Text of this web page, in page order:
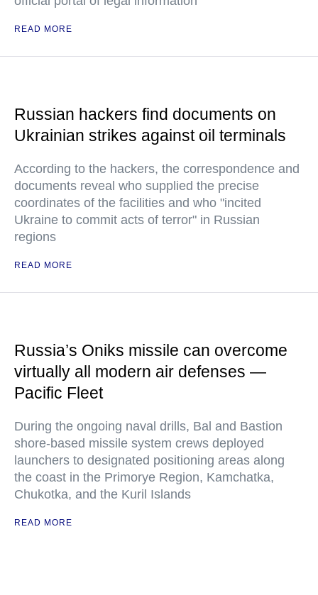
READ MORE
Russian hackers find documents on
Ukrainian strikes against oil terminals
According to the hackers, the correspondence and
documents reveal who supplied the precise
coordinates of the facilities and who "incited
Ukraine to commit acts of terror" in Russian
regions
READ MORE
Russia’s Oniks missile can overcome
virtually all modern air defenses —
Pacific Fleet
During the ongoing naval drills, Bal and Bastion
shore-based missile system crews deployed
launchers to designated positioning areas along
the coast in the Primorye Region, Kamchatka,
Chukotka, and the Kuril Islands
READ MORE